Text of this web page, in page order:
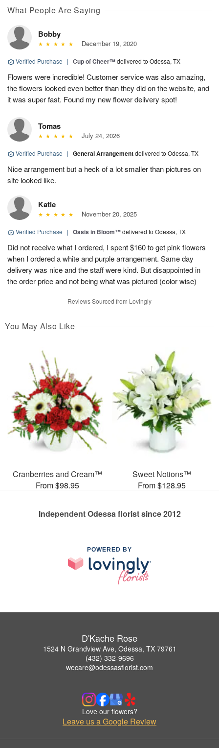
What People Are Saying
Bobby
December 19, 2020
Verified Purchase | Cup of Cheer™delivered to Odessa, TX
Flowers were incredible! Customer service was also amazing,
the flowers looked even better than they did on the website, and
it was super fast. Found my new flower delivery spot!
Tomas
July 24, 2026
Verified Purchase | General Arrangementdelivered to Odessa, TX
Nice arrangement but a heck of a lot smaller than pictures on
site looked like.
Katie
November 20, 2025
Verified Purchase | Oasis in Bloom™delivered to Odessa, TX
Did not receive what I ordered, I spent $160 to get pink flowers
when I ordered a white and purple arrangement. Same day
delivery was nice and the staff were kind. But disappointed in
the order price and not being what was pictured (color wise)
Reviews Sourced from Lovingly
You May Also Like
Cranberries and Cream™
From $98.95
Sweet Notions™
From $128.95
Independent Odessa florist since 2012
POWERED BY
D'Kache Rose
1524 N Grandview Ave, Odessa, TX 79761
(432) 332-9696
wecare@odessasflorist.com
Love our flowers?
Leave us a Google Review